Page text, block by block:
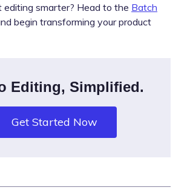
smarter? Head to the Batch
begin transforming your product
Editing, Simplified.
Get Started Now